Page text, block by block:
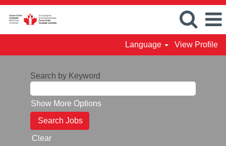
Language View Profile
Search by Keyword
Show More Options
Clear